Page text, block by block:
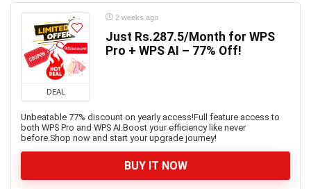
DEAL
2 weeks ago
Just Rs.287.5/Month for WPS
Pro + WPS AI – 77% Off!
Unbeatable 77% discount on yearly access!Full feature access to
both WPS Pro and WPS AI.Boost your efficiency like never
before.Shop now and start your upgrade journey!
BUY IT NOW